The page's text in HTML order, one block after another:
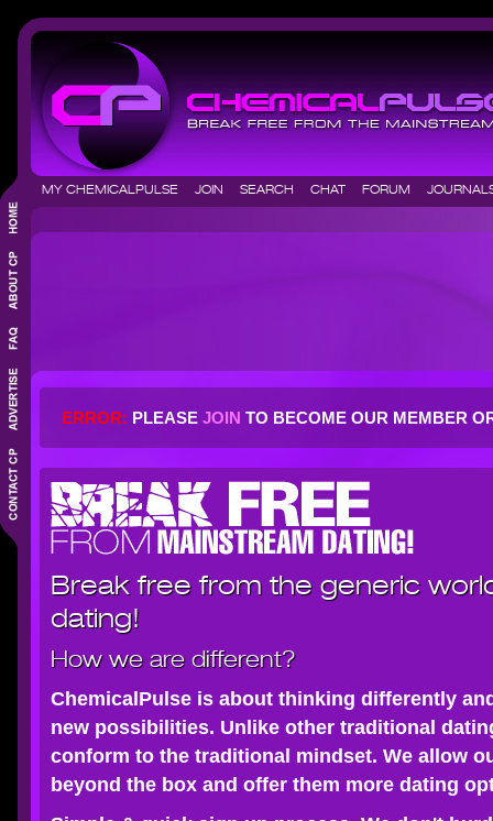
MY CHEMICALPULSE JOIN SEARCH CHAT FORUM
ERROR: PLEASE JOIN TO BECOME OUR MEMBER
Break free from the generic
dating!
How we are different?
ChemicalPulse is about thinking differently
new possibilities. Unlike other traditional
conform to the traditional mindset. We allow
beyond the box and offer them more dating